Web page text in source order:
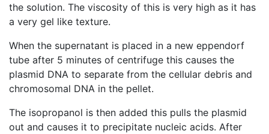
the solution. The viscosity of this is very high as it has
a very gel like texture.
When the supernatant is placed in a new eppendorf
tube after 5 minutes of centrifuge this causes the
plasmid DNA to separate from the cellular debris and
chromosomal DNA in the pellet.
The isopropanol is then added this pulls the plasmid
out and causes it to precipitate nucleic acids. After